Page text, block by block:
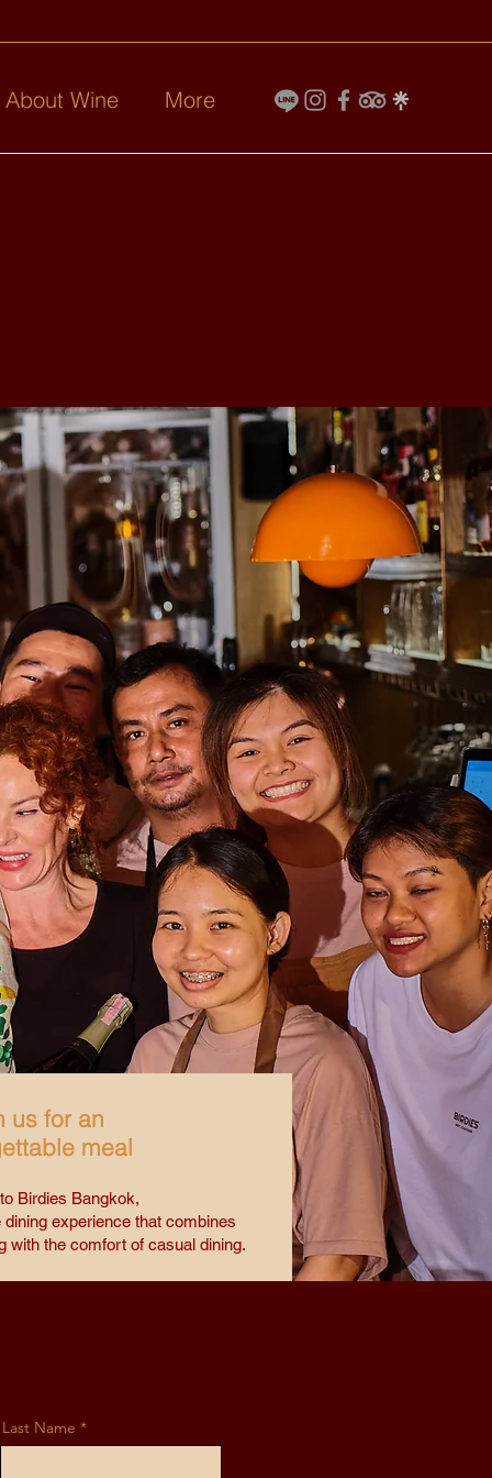
About Wine More
us for an
meal
Birdies Bangkok,
experience that combines
with the comfort of casual dining.
Last Name